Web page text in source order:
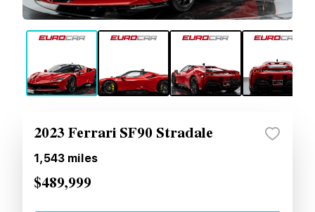
2023 Ferrari SF90 Stradale
1,543 miles
$489,999